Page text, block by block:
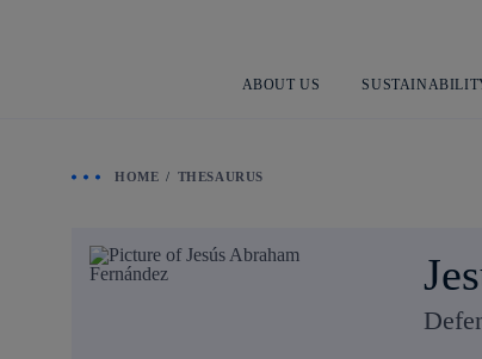
ABOUT US
HOME THESAURUS